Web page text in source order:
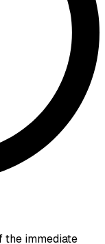
the immediate